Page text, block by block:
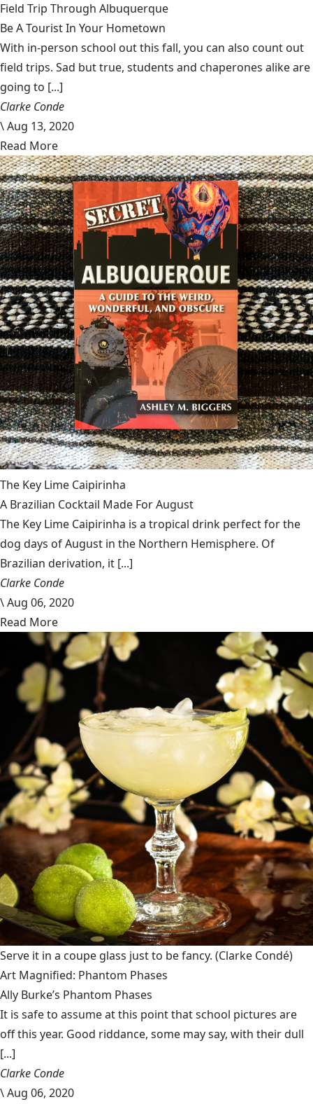
Field Trip Through Albuquerque
Be A Tourist In Your Hometown
With in-person school out this fall, you can also count out
field trips. Sad but true, students and chaperones alike are
going to [...]
Clarke Conde
\Aug 13, 2020
Read More
The Key Lime Caipirinha
A Brazilian Cocktail Made For August
The Key Lime Caipirinha is a tropical drink perfect for the
dog days of August in the Northern Hemisphere. Of
Brazilian derivation, it [...]
Clarke Conde
\Aug 06, 2020
Read More
Serve it in a coupe glass just to be fancy. (Clarke Condé)
Art Magnified: Phantom Phases
Ally Burke’s Phantom Phases
It is safe to assume at this point that school pictures are
off this year. Good riddance, some may say, with their dull
[...]
Clarke Conde
\Aug 06, 2020